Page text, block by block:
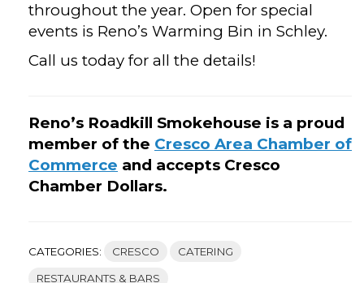
throughout the year. Open for special
events is Reno’s Warming Bin in Schley.
Call us today for all the details!
Reno’s Roadkill Smokehouse is a proud
member of the Cresco Area Chamber of
Commerce and accepts Cresco
Chamber Dollars.
CATEGORIES: CRESCO CATERING
RESTAURANTS & BARS